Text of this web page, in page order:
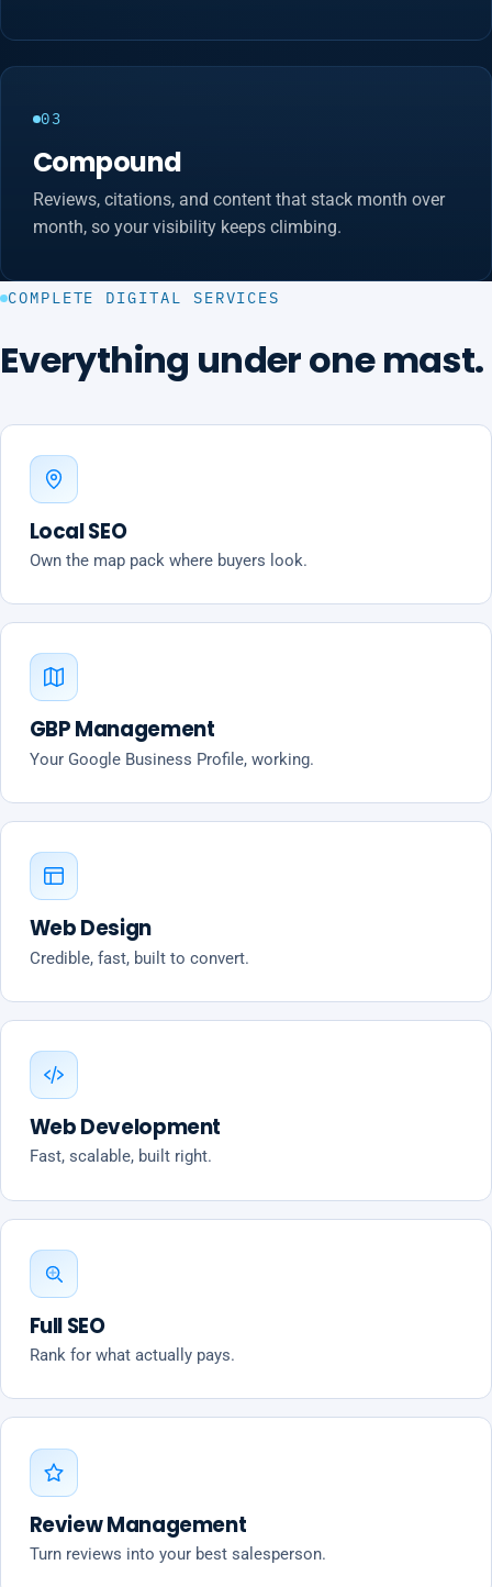
03
Compound
Reviews, citations, and content that stack month over
month, so your visibility keeps climbing.
COMPLETE DIGITAL SERVICES
Everything under one mast.
Local SEO
Own the map pack where buyers look.
GBP Management
Your Google Business Profile, working.
Web Design
Credible, fast, built to convert.
Web Development
Fast, scalable, built right.
Full SEO
Rank for what actually pays.
Review Management
Turn reviews into your best salesperson.